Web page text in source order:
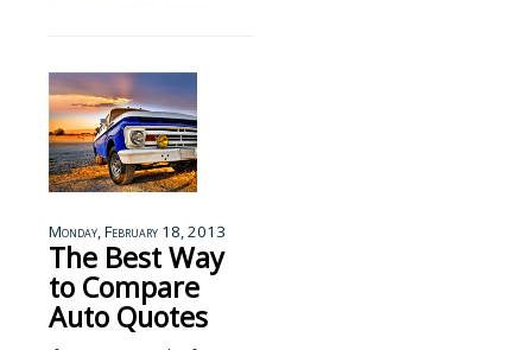
Monday, February 18, 2013
The Best Way
to Compare
Auto Quotes